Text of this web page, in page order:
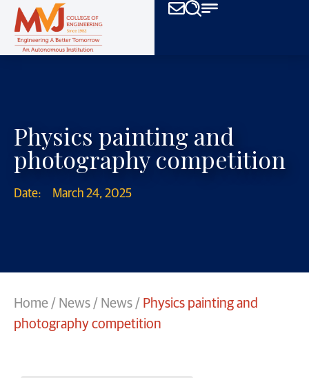
Physics painting and
photography competition
Date: March 24, 2025
Home / News / News / Physics painting and
photography competition